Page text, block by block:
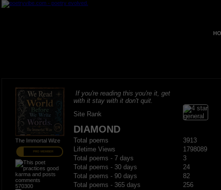
The Immortal Wize
PRO MEMBER
570300
If you're reading this you're it, get
with it stay with it don't quit.
Site Rank
DIAMOND
Total poems
3913
Lifetime Views
1798089
Total poems - 7 days
3
Total poems - 30 days
24
Total poems - 90 days
82
Total poems - 365 days
256